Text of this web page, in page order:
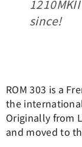
since!
ROM 303 is a
the
Originally from
and moved to